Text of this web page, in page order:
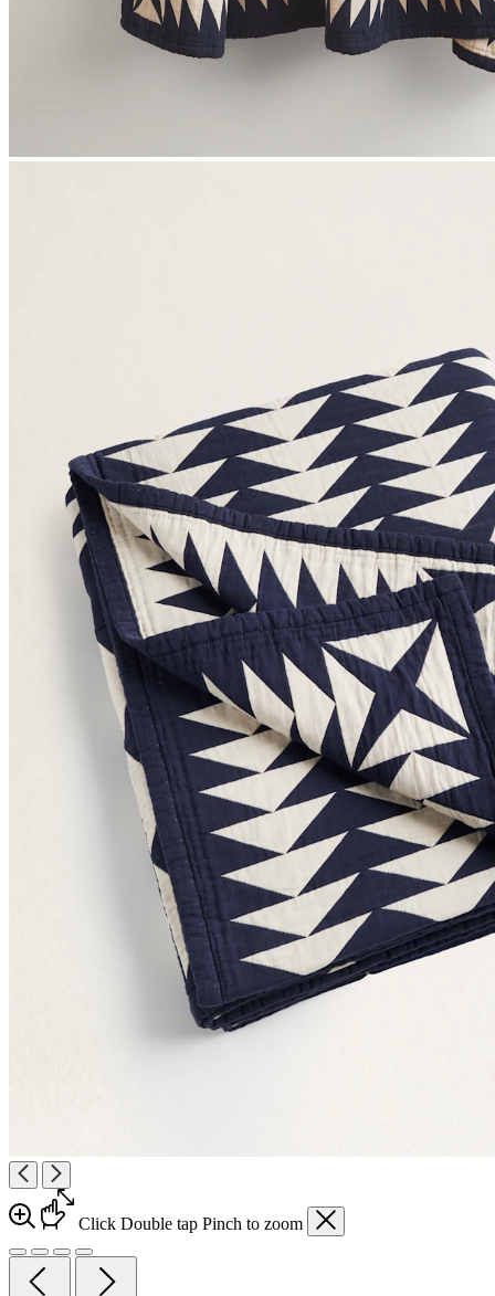
Click Double tap Pinch to zoom